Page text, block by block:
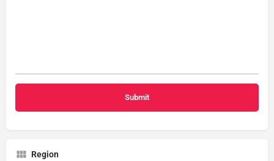
Region